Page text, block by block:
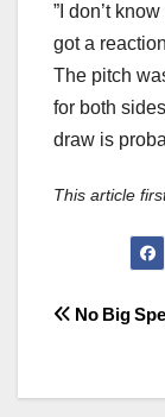
”I don’t
got a
The pitch
for both
draw is
This article
Post
No Big